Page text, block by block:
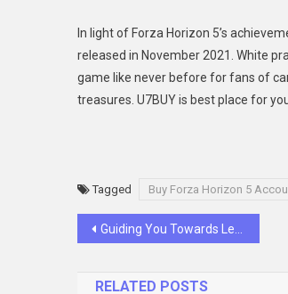
In light of Forza Horizon 5’s
released in November 2021. White
game like never before for fans of
treasures. U7BUY is best place for
Tagged Buy Forza Horizon 5
Post
Guiding You Towards Legal Success: Go Legal’s Promise as a Sports Law Firm and Professional Negligence Lawyers
RELATED POSTS